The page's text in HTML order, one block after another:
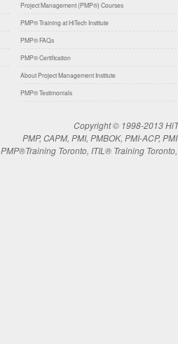
Project Management (PMP®) Courses
PMP® Training at HiTech Institute
PMP® FAQs
PMP® Certification
About Project Management Institute
PMP® Testimonials
Copyright © 1998-2013
PMP, CAPM, PMI, PMBOK, PMI-ACP,
PMP®Training Toronto, ITIL® Training